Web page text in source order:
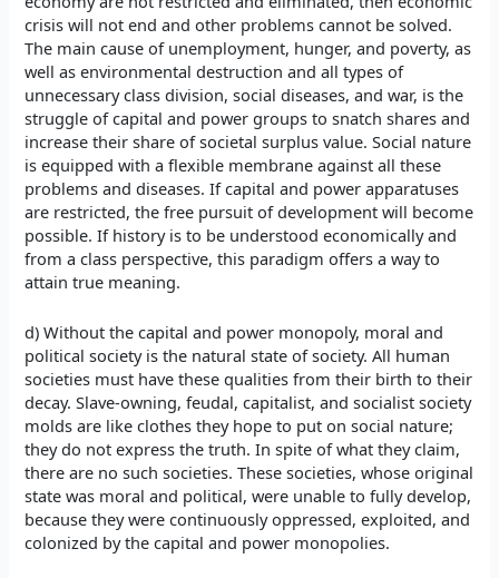
crisis will not end and other problems cannot be solved.
The main cause of unemployment, hunger, and poverty, as
well as environmental destruction and all types of
unnecessary class division, social diseases, and war, is the
struggle of capital and power groups to snatch shares and
increase their share of societal surplus value. Social nature
is equipped with a flexible membrane against all these
problems and diseases. If capital and power apparatuses
are restricted, the free pursuit of development will become
possible. If history is to be understood economically and
from a class perspective, this paradigm offers a way to
attain true meaning.
d) Without the capital and power monopoly, moral and
political society is the natural state of society. All human
societies must have these qualities from their birth to their
decay. Slave-owning, feudal, capitalist, and socialist society
molds are like clothes they hope to put on social nature;
they do not express the truth. In spite of what they claim,
there are no such societies. These societies, whose original
state was moral and political, were unable to fully develop,
because they were continuously oppressed, exploited, and
colonized by the capital and power monopolies.